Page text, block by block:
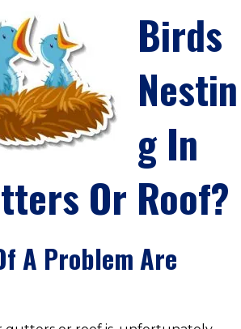
Birds
Nestin
G In
Or Roof?
A Problem Are